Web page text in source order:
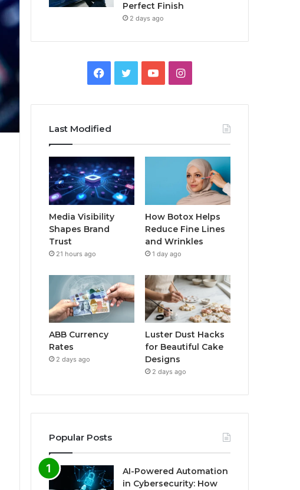
Perfect Finish
2 days ago
Facebook
TwitterYouTubeInstagram
Last Modified
Media Visibility
Shapes Brand
Trust
21 hours ago
How Botox Helps
Reduce Fine Lines
and Wrinkles
1 day ago
ABB Currency
Rates
2 days ago
Luster Dust Hacks
for Beautiful Cake
Designs
2 days ago
Popular Posts
AI-Powered Automation
in Cybersecurity: How